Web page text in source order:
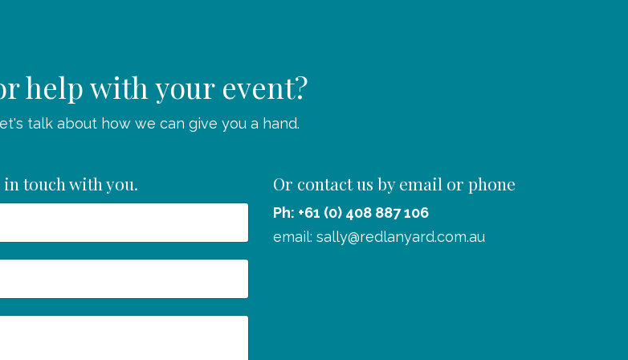
help with your event?
talk about how we can give you a hand.
touch with you. Or contact us by email or phone
Ph: +61 (0) 408 887 106
email: sally@redlanyard.com.au